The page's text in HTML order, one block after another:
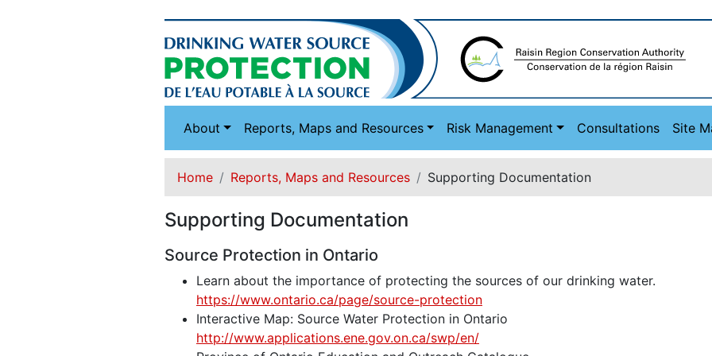
About Reports, Maps and Resources Risk Management Consultations Site
Home Reports, Maps and Resources Supporting Documentation
Supporting Documentation
Source Protection in Ontario
Learn about the importance of protecting the sources of our drinking water.
https://www.ontario.ca/page/source-protection
Interactive Map: Source Water Protection in Ontario
http://www.applications.ene.gov.on.ca/swp/en/